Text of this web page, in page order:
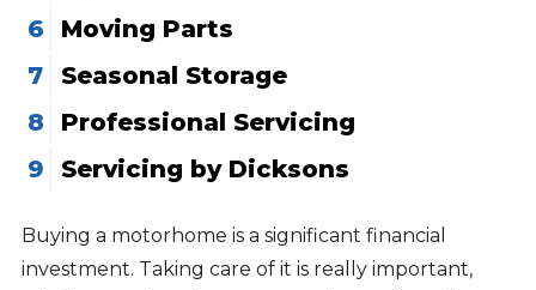
Moving Parts
Seasonal Storage
Professional Servicing
Servicing by Dicksons
Buying a motorhome is a significant financial
investment. Taking care of it is really important,